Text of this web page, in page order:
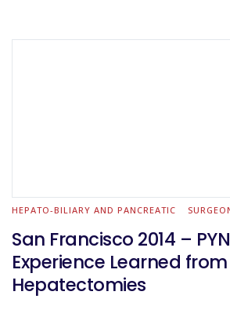
HEPATO-BILIARY AND PANCREATIC
San Francisco 2014 –
Experience Learned
Hepatectomies